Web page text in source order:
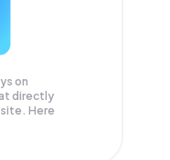
on
directly
Here